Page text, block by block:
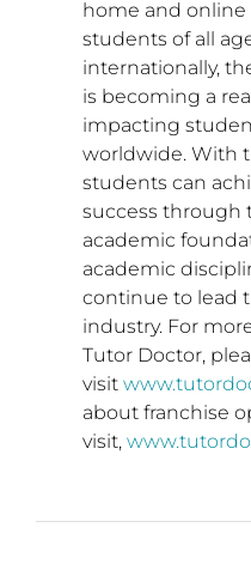
home and
students of all
internationally,
is becoming a
impacting
worldwide. With
students can
success through
academic
academic
continue to lead
industry. For
Tutor Doctor,
visit
about franchise
visit,